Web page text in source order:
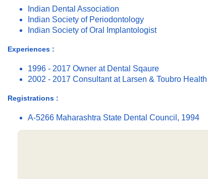
Indian Dental Association
Indian Society of Periodontology
Indian Society of Oral Implantologist
Experiences :
1996 - 2017 Owner at Dental Sqaure
2002 - 2017 Consultant at Larsen & Toubro
Registrations :
A-5266 Maharashtra State Dental Council, 1994